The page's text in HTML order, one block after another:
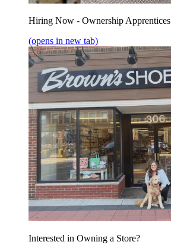
Hiring Now - Ownership Apprentices
(opens in new tab)
Interested in Owning a Store?